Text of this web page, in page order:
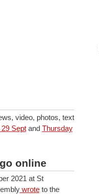
video, photos, text
Septand Thursday
online
2021 at St
wroteto the